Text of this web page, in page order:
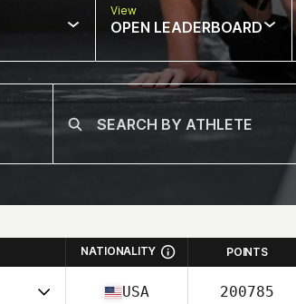
View
OPEN LEADERBOARD
NATIONALITY POINTS
USA 200785